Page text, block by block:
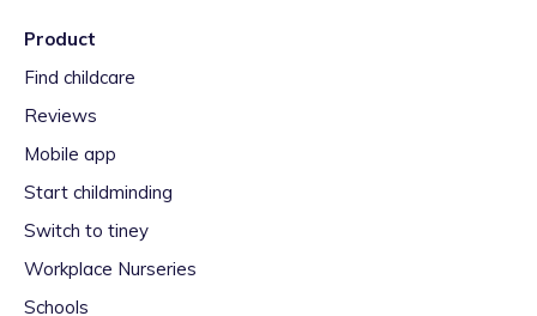
Product
Find childcare
Reviews
Mobile app
Start childminding
Switch to tiney
Workplace Nurseries
Schools